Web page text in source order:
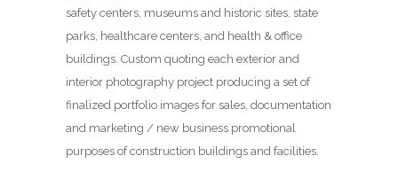
safety centers, museums and historic sites, state
parks, healthcare centers, and health & office
buildings. Custom quoting each exterior and
interior photography project producing a set of
finalized portfolio images for sales, documentation
and marketing / new business promotional
purposes of construction buildings and facilities.